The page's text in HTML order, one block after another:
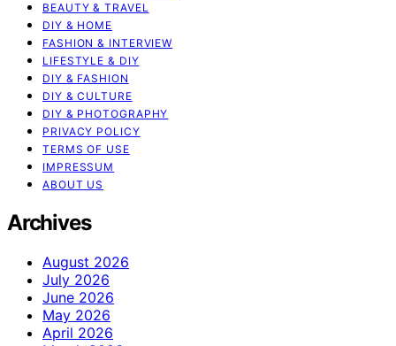
BEAUTY & TRAVEL
DIY & HOME
FASHION & INTERVIEW
LIFESTYLE & DIY
DIY & FASHION
DIY & CULTURE
DIY & PHOTOGRAPHY
PRIVACY POLICY
TERMS OF USE
IMPRESSUM
ABOUT US
Archives
August 2026
July 2026
June 2026
May 2026
April 2026